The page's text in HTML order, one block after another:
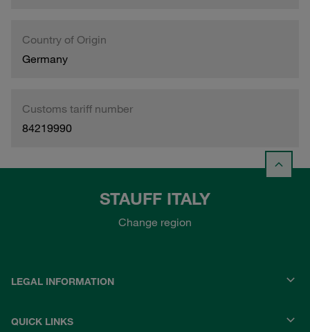
Country of Origin
Germany
Customs tariff number
84219990
STAUFF ITALY
Change region
LEGAL INFORMATION
QUICK LINKS